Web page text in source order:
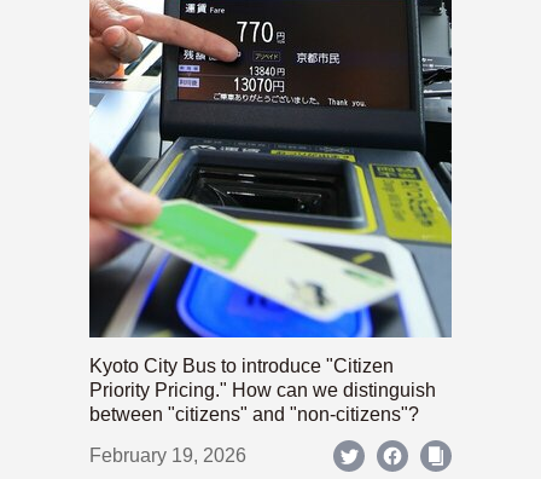
Kyoto City Bus to introduce "Citizen
Priority Pricing." How can we distinguish
between "citizens" and "non-citizens"?
February 19, 2026